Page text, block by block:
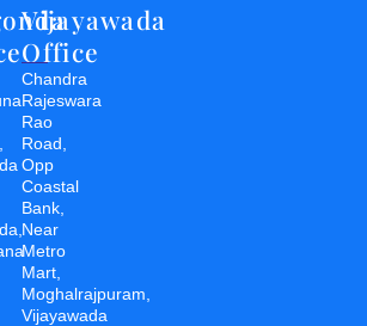
Vijayawada
Office
Chandra
Rajeswara
Rao
Road,
Opp
Coastal
Bank,
Near
Metro
Mart,
Moghalrajpuram,
Vijayawada